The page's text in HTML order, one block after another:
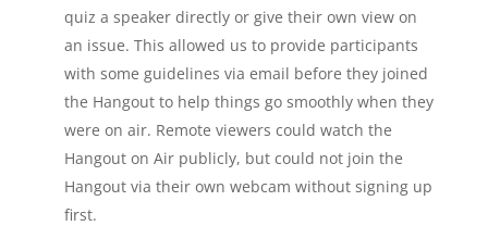
quiz a speaker directly or give their own view on
an issue. This allowed us to provide participants
with some guidelines via email before they joined
the Hangout to help things go smoothly when they
were on air. Remote viewers could watch the
Hangout on Air publicly, but could not join the
Hangout via their own webcam without signing up
first.